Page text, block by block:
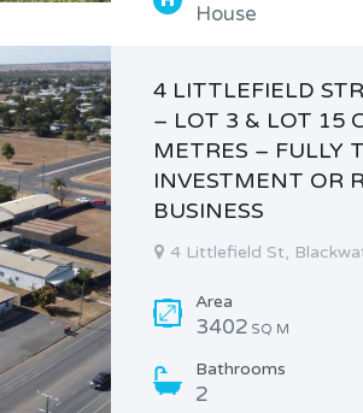
House
4 LITTLEFIELD
– LOT 3 & LOT 15
METRES – FULLY
INVESTMENT OR
BUSINESS
4 Littlefield St,
Area
3402 SQ M
Bathrooms
2